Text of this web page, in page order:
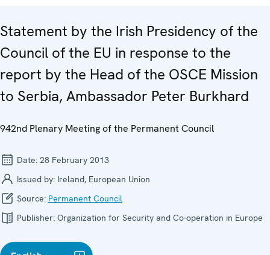
Statement by the Irish Presidency of the
Council of the EU in response to the
report by the Head of the OSCE Mission
to Serbia, Ambassador Peter Burkhard
942nd Plenary Meeting of the Permanent Council
Date: 28 February 2013
Issued by: Ireland, European Union
Source: Permanent Council
Publisher: Organization for Security and Co-operation in Europe